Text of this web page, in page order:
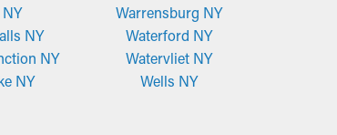
NY
NY
NY
Warrensburg NY
Waterford NY
Watervliet NY
Wells NY